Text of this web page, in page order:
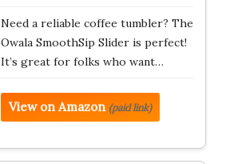
Need a reliable coffee tumbler? The
Owala SmoothSip Slider is perfect!
It’s great for folks who want…
View on Amazon (paid link)